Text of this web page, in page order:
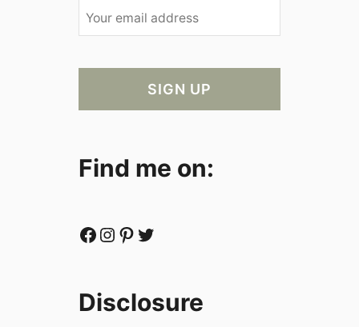
Find me on:
Facebook Instagram Pinterest Twitter
Disclosure